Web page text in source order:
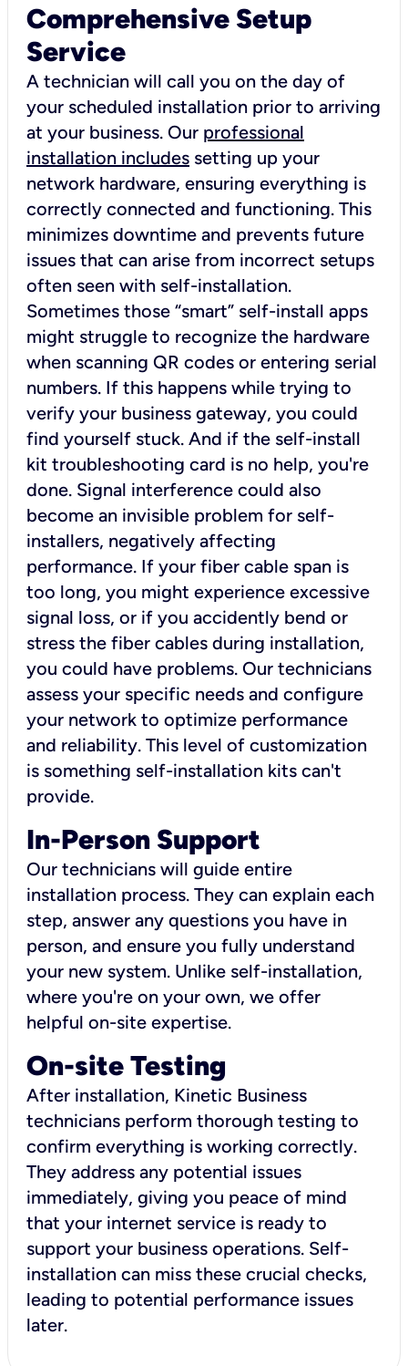
Comprehensive Setup
Service
A technician will call you on the day of
your scheduled installation prior to arriving
at your business. Our professional
installation includes setting up your
network hardware, ensuring everything is
correctly connected and functioning. This
minimizes downtime and prevents future
issues that can arise from incorrect setups
often seen with self-installation.
Sometimes those “smart” self-install apps
might struggle to recognize the hardware
when scanning QR codes or entering serial
numbers. If this happens while trying to
verify your business gateway, you could
find yourself stuck. And if the self-install
kit troubleshooting card is no help, you're
done. Signal interference could also
become an invisible problem for self-
installers, negatively affecting
performance. If your fiber cable span is
too long, you might experience excessive
signal loss, or if you accidently bend or
stress the fiber cables during installation,
you could have problems. Our technicians
assess your specific needs and configure
your network to optimize performance
and reliability. This level of customization
is something self-installation kits can't
provide.
In-Person Support
Our technicians will guide entire
installation process. They can explain each
step, answer any questions you have in
person, and ensure you fully understand
your new system. Unlike self-installation,
where you're on your own, we offer
helpful on-site expertise.
On-site Testing
After installation, Kinetic Business
technicians perform thorough testing to
confirm everything is working correctly.
They address any potential issues
immediately, giving you peace of mind
that your internet service is ready to
support your business operations. Self-
installation can miss these crucial checks,
leading to potential performance issues
later.